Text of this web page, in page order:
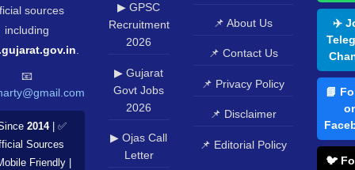
sources
including
📧
2014| ✅
Sources
Friendly |
▶ GPSC
Recruitment
2026
▶ Gujarat
Govt Jobs
2026
▶ Ojas Call
Letter
📌 About Us
📌 Contact Us
📌 Privacy Policy
📌 Disclaimer
📌 Editorial Policy
✈️
📘
🐦